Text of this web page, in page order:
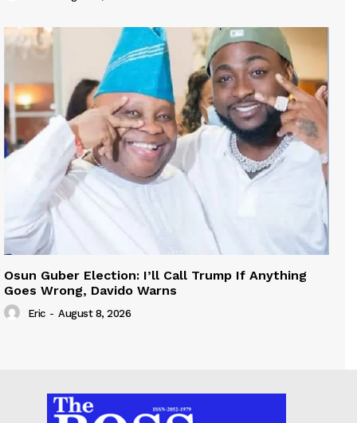
Osun Guber Election: I’ll Call Trump If Anything
Goes Wrong, Davido Warns
Eric - August 8, 2026